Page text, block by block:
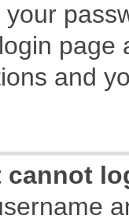
your
page
and
cannot